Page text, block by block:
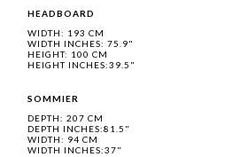
HEADBOARD
WIDTH: 193 CM
WIDTH INCHES: 75.9"
HEIGHT: 100 CM
HEIGHT INCHES:39.5"
SOMMIER
DEPTH: 207 CM
DEPTH INCHES:81.5"
WIDTH: 94 CM
WIDTH INCHES:37"